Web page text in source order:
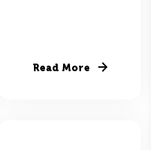
Read More